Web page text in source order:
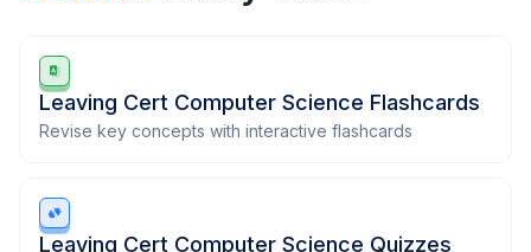
Leaving Cert Computer Science Flashcards
Revise key concepts with interactive flashcards
Leaving Cert Computer Science Quizzes